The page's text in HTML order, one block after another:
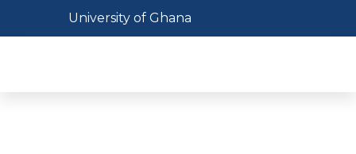
Toggle navigation
University of Ghana